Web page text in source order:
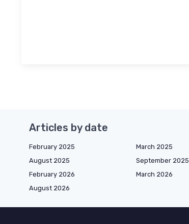
Articles by date
February 2025 March 2025
August 2025
September 2025
February 2026
March 2026
August 2026